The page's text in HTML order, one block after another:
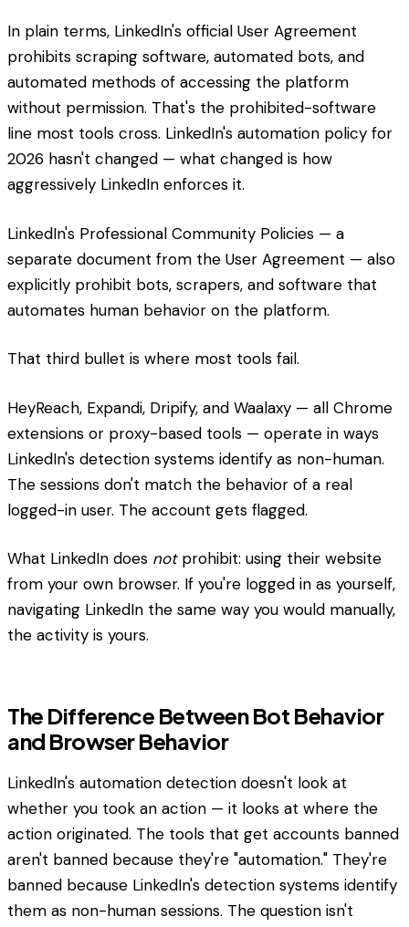
In plain terms, LinkedIn's official User Agreement
prohibits scraping software, automated bots, and
automated methods of accessing the platform
without permission. That's the prohibited-software
line most tools cross. LinkedIn's automation policy for
2026 hasn't changed — what changed is how
aggressively LinkedIn enforces it.
LinkedIn's Professional Community Policies — a
separate document from the User Agreement — also
explicitly prohibit bots, scrapers, and software that
automates human behavior on the platform.
That third bullet is where most tools fail.
HeyReach, Expandi, Dripify, and Waalaxy — all Chrome
extensions or proxy-based tools — operate in ways
LinkedIn's detection systems identify as non-human.
The sessions don't match the behavior of a real
logged-in user. The account gets flagged.
What LinkedIn does notprohibit: using their website
from your own browser. If you're logged in as yourself,
navigating LinkedIn the same way you would manually,
the activity is yours.
The Difference Between Bot Behavior
and Browser Behavior
LinkedIn's automation detection doesn't look at
whether you took an action — it looks at where the
action originated. The tools that get accounts banned
aren't banned because they're "automation." They're
banned because LinkedIn's detection systems identify
them as non-human sessions. The question isn't